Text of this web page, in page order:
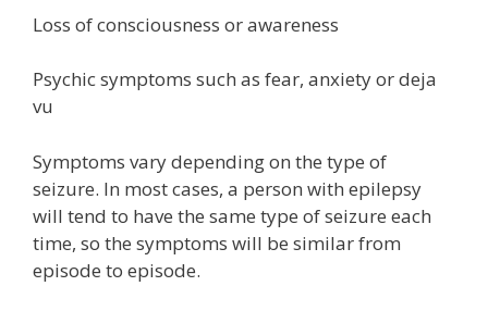
Loss of consciousness or awareness
Psychic symptoms such as fear, anxiety or deja
vu
Symptoms vary depending on the type of
seizure. In most cases, a person with epilepsy
will tend to have the same type of seizure each
time, so the symptoms will be similar from
episode to episode.